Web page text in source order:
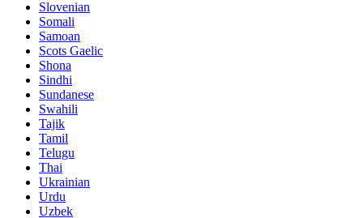
Slovenian
Somali
Samoan
Scots Gaelic
Shona
Sindhi
Sundanese
Swahili
Tajik
Tamil
Telugu
Thai
Ukrainian
Urdu
Uzbek